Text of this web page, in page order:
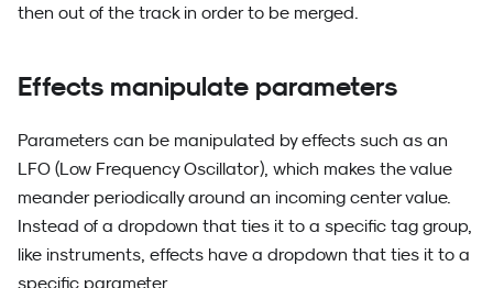
then out of the track in order to be merged.
Effects manipulate parameters
Parameters can be manipulated by effects such as an
LFO (Low Frequency Oscillator), which makes the value
meander periodically around an incoming center value.
Instead of a dropdown that ties it to a specific tag group,
like instruments, effects have a dropdown that ties it to a
specific parameter.